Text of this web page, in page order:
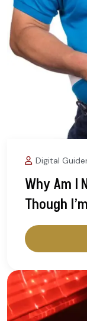
Digital
Why Am I
Though